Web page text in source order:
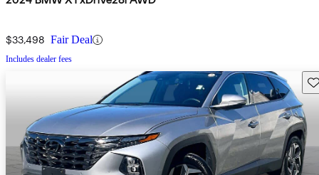
$33,498 Fair Deal
Includes dealer fees